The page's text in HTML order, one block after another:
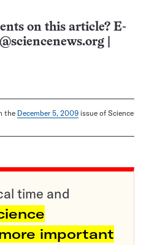
on this article? E-
the December 5, 2009 issue of Science
time and
important